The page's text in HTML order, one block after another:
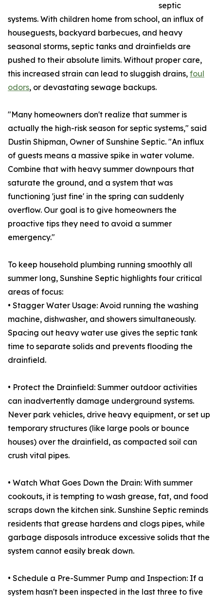
septic
systems. With children home from school, an influx of
houseguests, backyard barbecues, and heavy
seasonal storms, septic tanks and drainfields are
pushed to their absolute limits. Without proper care,
this increased strain can lead to sluggish drains, foul
odors, or devastating sewage backups.
"Many homeowners don't realize that summer is
actually the high-risk season for septic systems," said
Dustin Shipman, Owner of Sunshine Septic. "An influx
of guests means a massive spike in water volume.
Combine that with heavy summer downpours that
saturate the ground, and a system that was
functioning 'just fine' in the spring can suddenly
overflow. Our goal is to give homeowners the
proactive tips they need to avoid a summer
emergency."
To keep household plumbing running smoothly all
summer long, Sunshine Septic highlights four critical
areas of focus:
• Stagger Water Usage: Avoid running the washing
machine, dishwasher, and showers simultaneously.
Spacing out heavy water use gives the septic tank
time to separate solids and prevents flooding the
drainfield.
• Protect the Drainfield: Summer outdoor activities
can inadvertently damage underground systems.
Never park vehicles, drive heavy equipment, or set up
temporary structures (like large pools or bounce
houses) over the drainfield, as compacted soil can
crush vital pipes.
• Watch What Goes Down the Drain: With summer
cookouts, it is tempting to wash grease, fat, and food
scraps down the kitchen sink. Sunshine Septic reminds
residents that grease hardens and clogs pipes, while
garbage disposals introduce excessive solids that the
system cannot easily break down.
• Schedule a Pre-Summer Pump and Inspection: If a
system hasn't been inspected in the last three to five